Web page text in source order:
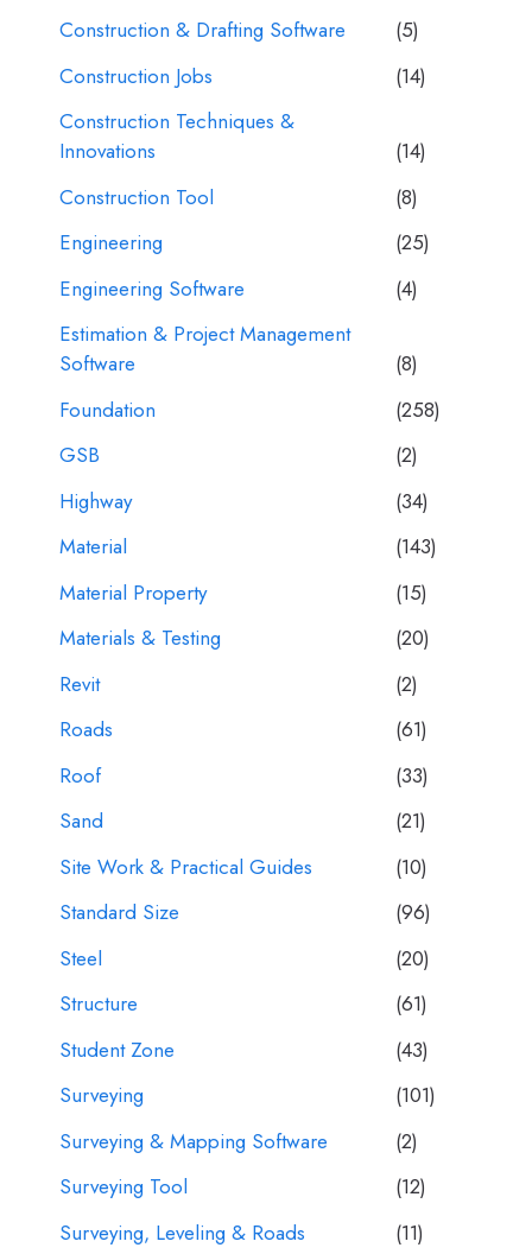
Construction & Drafting Software
(5)
Construction Jobs
(14)
Construction Techniques &
Innovations
(14)
Construction Tool
(8)
Engineering
(25)
Engineering Software
(4)
Estimation & Project Management
Software
(8)
Foundation
(258)
GSB
(2)
Highway
(34)
Material
(143)
Material Property
(15)
Materials & Testing
(20)
Revit
(2)
Roads
(61)
Roof
(33)
Sand
(21)
Site Work & Practical Guides
(10)
Standard Size
(96)
Steel
(20)
Structure
(61)
Student Zone
(43)
Surveying
(101)
Surveying & Mapping Software
(2)
Surveying Tool
(12)
Surveying, Leveling & Roads
(11)